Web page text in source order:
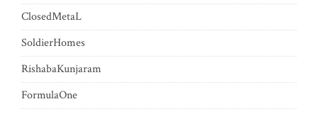
ClosedMetaL
SoldierHomes
RishabaKunjaram
FormulaOne